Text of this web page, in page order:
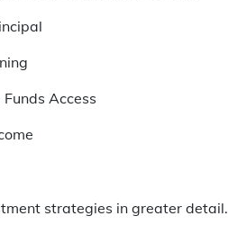
Access
strategies in greater detail.